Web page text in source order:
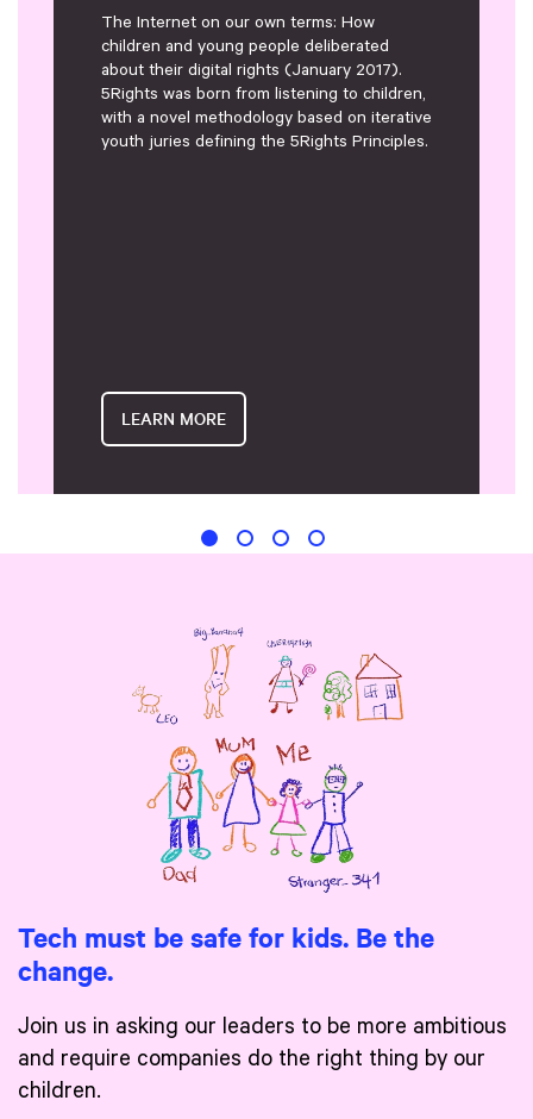
The Internet on our own terms: How
children and young people deliberated
about their digital rights (January 2017).
5Rights was born from listening to children,
with a novel methodology based on iterative
youth juries defining the 5Rights Principles.
LEARN MORE
Tech must be safe for kids. Be the
change.
Join us in asking our leaders to be more ambitious
and require companies do the right thing by our
children.